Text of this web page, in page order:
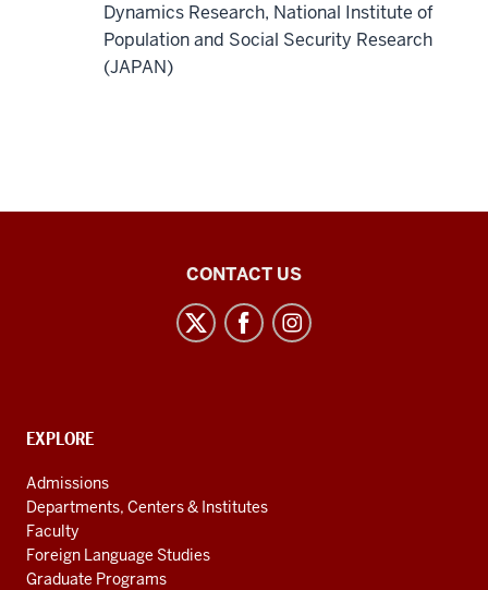
Dynamics Research, National Institute of
Population and Social Security Research
(JAPAN)
Society
social
media
channels
CONTACT US
CONTACT,
AND
ADDITIONAL
LINKS
EXPLORE
Admissions
Departments, Centers & Institutes
Faculty
Foreign Language Studies
Graduate Programs